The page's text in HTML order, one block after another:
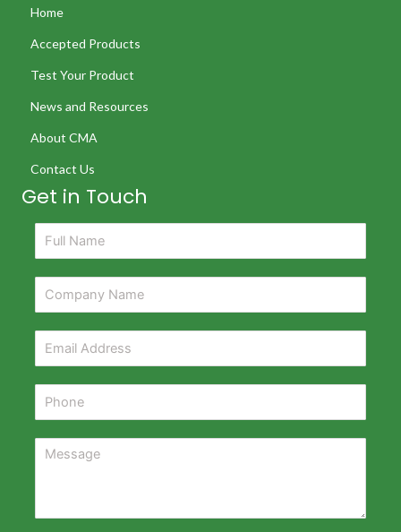
Home
Accepted Products
Test Your Product
News and Resources
About CMA
Contact Us
Get in Touch